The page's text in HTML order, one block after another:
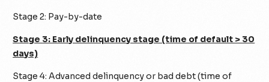
Stage 2: Pay-by-date
Stage 3: Early delinquency stage (time of default > 30
days)
Stage 4: Advanced delinquency or bad debt (time of